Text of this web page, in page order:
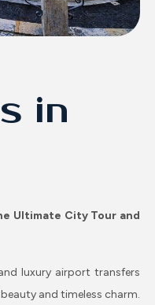
in
Ultimate City Tour and
luxury airport transfers
and timeless charm.